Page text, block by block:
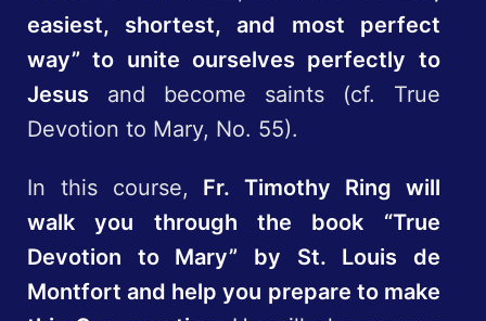
easiest, shortest, and most perfect
way” to unite ourselves perfectly to
Jesus and become saints (cf. True
Devotion to Mary, No. 55).
In this course, Fr. Timothy Ring will
walk you through the book “True
Devotion to Mary” by St. Louis de
Montfort and help you prepare to make